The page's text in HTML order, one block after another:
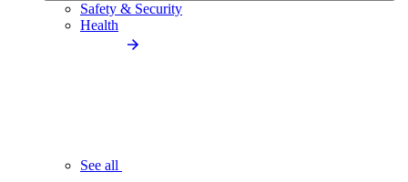
Safety & Security
Health
See all